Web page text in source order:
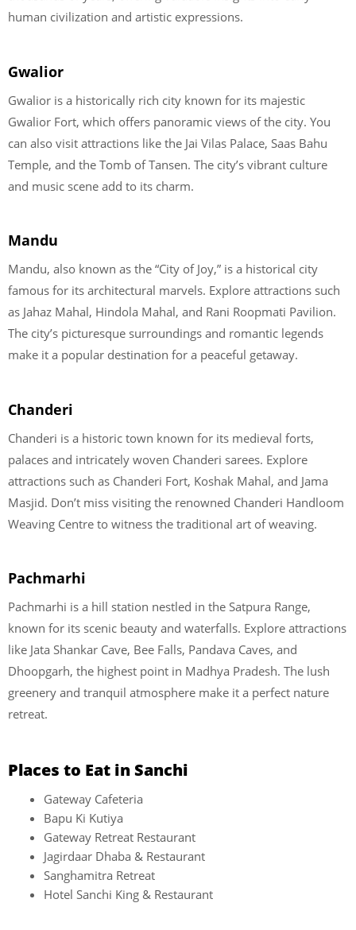
human civilization and artistic expressions.
Gwalior
Gwalior is a historically rich city known for its majestic
Gwalior Fort, which offers panoramic views of the city. You
can also visit attractions like the Jai Vilas Palace, Saas Bahu
Temple, and the Tomb of Tansen. The city’s vibrant culture
and music scene add to its charm.
Mandu
Mandu, also known as the “City of Joy,” is a historical city
famous for its architectural marvels. Explore attractions such
as Jahaz Mahal, Hindola Mahal, and Rani Roopmati Pavilion.
The city’s picturesque surroundings and romantic legends
make it a popular destination for a peaceful getaway.
Chanderi
Chanderi is a historic town known for its medieval forts,
palaces and intricately woven Chanderi sarees. Explore
attractions such as Chanderi Fort, Koshak Mahal, and Jama
Masjid. Don’t miss visiting the renowned Chanderi Handloom
Weaving Centre to witness the traditional art of weaving.
Pachmarhi
Pachmarhi is a hill station nestled in the Satpura Range,
known for its scenic beauty and waterfalls. Explore attractions
like Jata Shankar Cave, Bee Falls, Pandava Caves, and
Dhoopgarh, the highest point in Madhya Pradesh. The lush
greenery and tranquil atmosphere make it a perfect nature
retreat.
Places to Eat in Sanchi
Gateway Cafeteria
Bapu Ki Kutiya
Gateway Retreat Restaurant
Jagirdaar Dhaba & Restaurant
Sanghamitra Retreat
Hotel Sanchi King & Restaurant